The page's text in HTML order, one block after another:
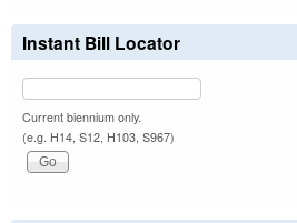
Instant Bill Locator
Current biennium only.
(e.g. H14, S12, H103, S967)